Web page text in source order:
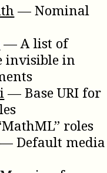
—Nominal
—A list of
invisible in
—Base URI for
roles
—Default media